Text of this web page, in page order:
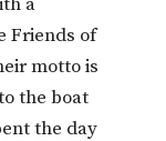
Friends of
motto is
the boat
the day